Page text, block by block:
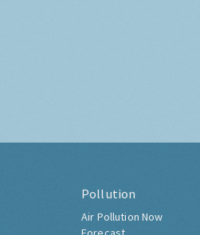
Pollution
Air Pollution Now